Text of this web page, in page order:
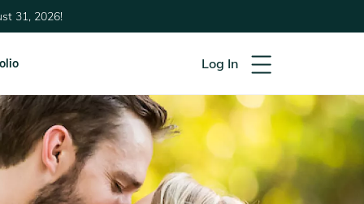
31, 2026!
Log In